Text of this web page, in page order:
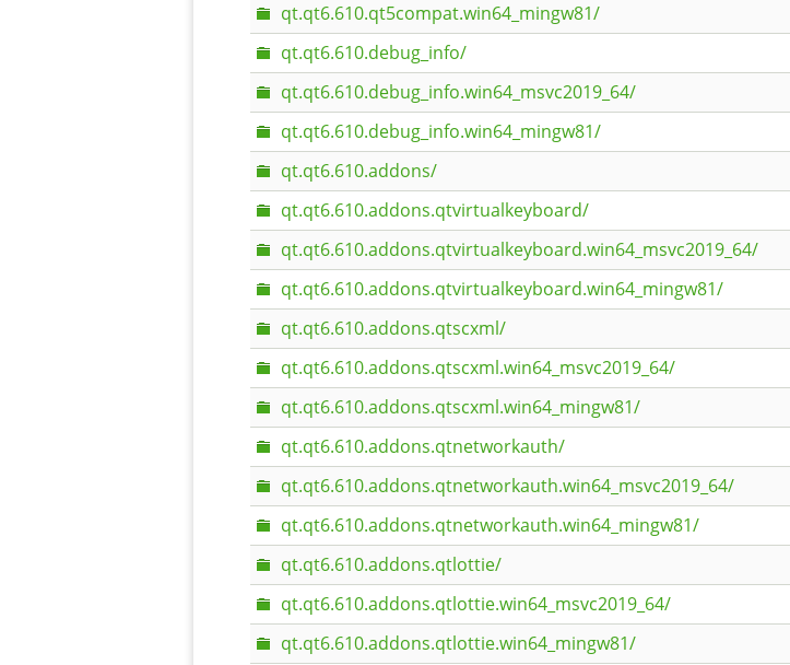
qt.qt6.610.qt5compat.win64_mingw81/
qt.qt6.610.debug_info/
qt.qt6.610.debug_info.win64_msvc2019_64/
qt.qt6.610.debug_info.win64_mingw81/
qt.qt6.610.addons/
qt.qt6.610.addons.qtvirtualkeyboard/
qt.qt6.610.addons.qtvirtualkeyboard.win64_msvc2019_64/
qt.qt6.610.addons.qtvirtualkeyboard.win64_mingw81/
qt.qt6.610.addons.qtscxml/
qt.qt6.610.addons.qtscxml.win64_msvc2019_64/
qt.qt6.610.addons.qtscxml.win64_mingw81/
qt.qt6.610.addons.qtnetworkauth/
qt.qt6.610.addons.qtnetworkauth.win64_msvc2019_64/
qt.qt6.610.addons.qtnetworkauth.win64_mingw81/
qt.qt6.610.addons.qtlottie/
qt.qt6.610.addons.qtlottie.win64_msvc2019_64/
qt.qt6.610.addons.qtlottie.win64_mingw81/